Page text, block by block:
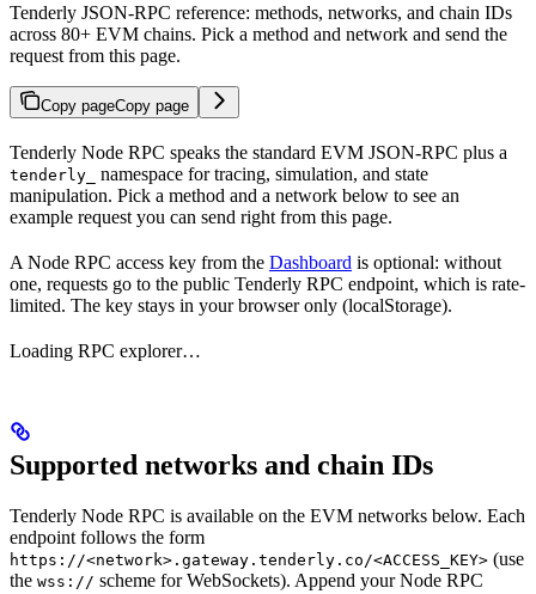
Tenderly JSON-RPC reference: methods, networks, and chain IDs
across 80+ EVM chains. Pick a method and network and send the
request from this page.
Copy pageCopy page
Tenderly Node RPC speaks the standard EVM JSON-RPC plus a
tenderly_
namespace for tracing, simulation, and state
manipulation. Pick a method and a network below to see an
example request you can send right from this page.
A Node RPC access key from the Dashboard is optional: without
one, requests go to the public Tenderly RPC endpoint, which is rate-
limited. The key stays in your browser only (localStorage).
Loading RPC explorer…
Supported networks and chain IDs
Tenderly Node RPC is available on the EVM networks below. Each
endpoint follows the form
https://<network>.gateway.tenderly.co/<ACCESS_KEY> (use
the wss:// scheme for WebSockets). Append your Node RPC